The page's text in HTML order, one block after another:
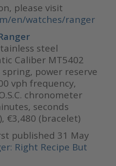
please visit
en/watches/ranger
steel
Caliber MT5402
power reserve
vph frequency,
chronometer
seconds
€3,480 (bracelet)
published 31 May
Right Recipe But